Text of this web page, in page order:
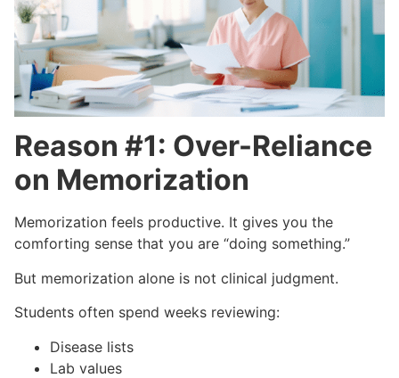
Reason #1: Over-Reliance
on Memorization
Memorization feels productive. It gives you the
comforting sense that you are “doing something.”
But memorization alone is not clinical judgment.
Students often spend weeks reviewing:
Disease lists
Lab values